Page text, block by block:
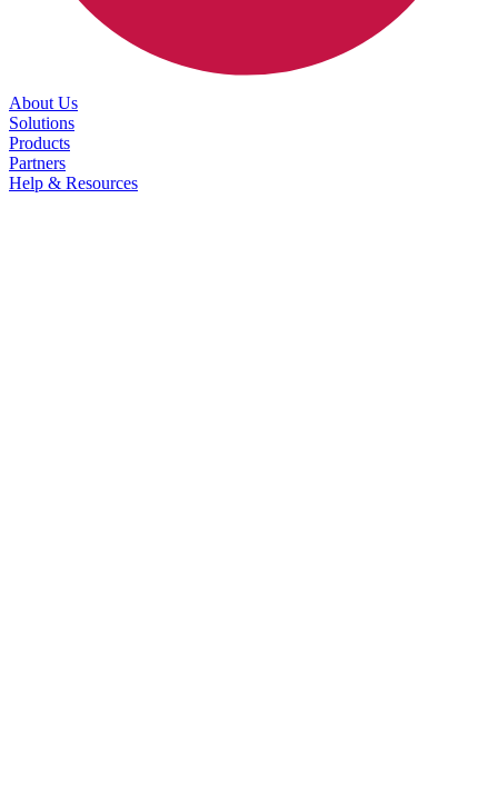
About Us
Solutions
Products
Partners
Help & Resources